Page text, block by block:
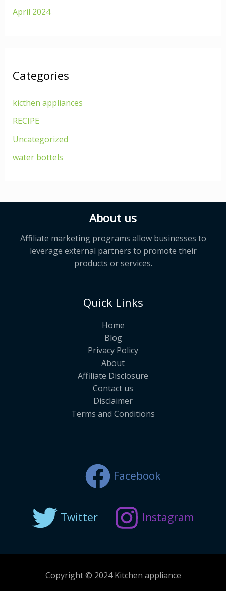
April 2024
Categories
kicthen appliances
RECIPE
Uncategorized
water bottels
About us
Affiliate marketing programs allow businesses to
leverage external partners to promote their
products or services.
Quick Links
Home
Blog
Privacy Policy
About
Affiliate Disclosure
Contact us
Disclaimer
Terms and Conditions
Facebook
Twitter Instagram
Copyright © 2024 Kitchen appliance